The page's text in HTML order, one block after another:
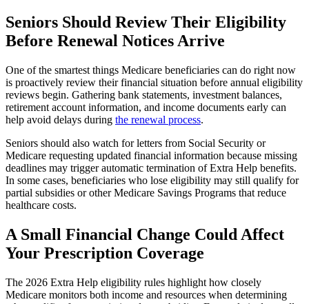
Seniors Should Review Their Eligibility
Before Renewal Notices Arrive
One of the smartest things Medicare beneficiaries can do right now
is proactively review their financial situation before annual eligibility
reviews begin. Gathering bank statements, investment balances,
retirement account information, and income documents early can
help avoid delays during the renewal process.
Seniors should also watch for letters from Social Security or
Medicare requesting updated financial information because missing
deadlines may trigger automatic termination of Extra Help benefits.
In some cases, beneficiaries who lose eligibility may still qualify for
partial subsidies or other Medicare Savings Programs that reduce
healthcare costs.
A Small Financial Change Could Affect
Your Prescription Coverage
The 2026 Extra Help eligibility rules highlight how closely
Medicare monitors both income and resources when determining